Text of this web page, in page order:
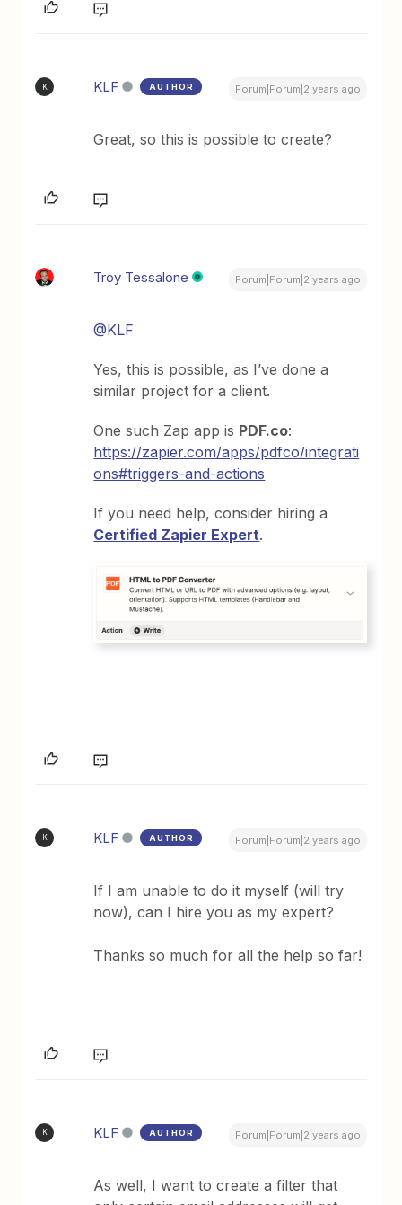
K KLF AUTHOR Forum|Forum|2 years ago
Great, so this is possible to create?
Troy Tessalone Forum|Forum|2 years ago
@KLF
Yes, this is possible, as I’ve done a
similar project for a client.
One such Zap app is PDF.co:
https://zapier.com/apps/pdfco/integrati
ons#triggers-and-actions
If you need help, consider hiring a
Certified Zapier Expert.
K KLF AUTHOR Forum|Forum|2 years ago
If I am unable to do it myself (will try
now), can I hire you as my expert?
Thanks so much for all the help so far!
K KLF AUTHOR Forum|Forum|2 years ago
As well, I want to create a filter that